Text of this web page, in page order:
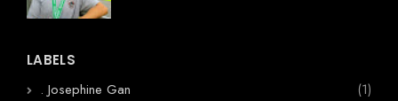
LABELS
. Josephine Gan
(1)